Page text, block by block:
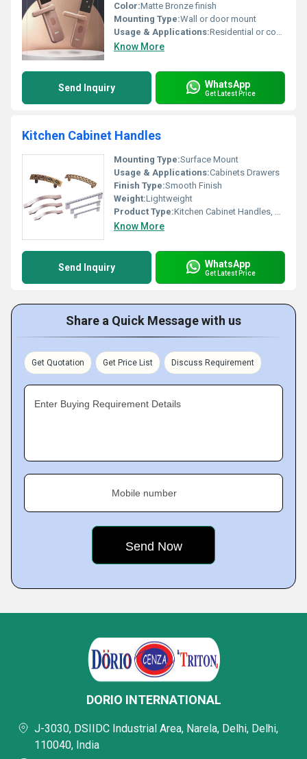
Color:Matte Bronze finish
Mounting Type:Wall or door mount
Usage & Applications:Residential or commercial doors
Know More
Send Inquiry WhatsApp
Get Latest Price
Kitchen Cabinet Handles
Mounting Type:Surface Mount
Usage & Applications:Cabinets Drawers
Finish Type:Smooth Finish
Weight:Lightweight
Product Type:Kitchen Cabinet Handles, Other
Know More
Send Inquiry WhatsApp
Get Latest Price
Share a Quick Message with us
Get Quotation Get Price List Discuss Requirement
Enter Buying Requirement Details
Mobile number
DORIO INTERNATIONAL
J-3030, DSIIDC Industrial Area, Narela, Delhi, Delhi,
110040, India